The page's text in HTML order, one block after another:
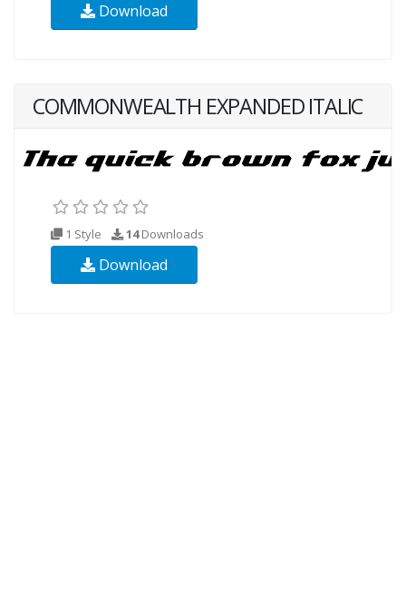
Download
COMMONWEALTH EXPANDED ITALIC
1 Style 14Downloads
Download